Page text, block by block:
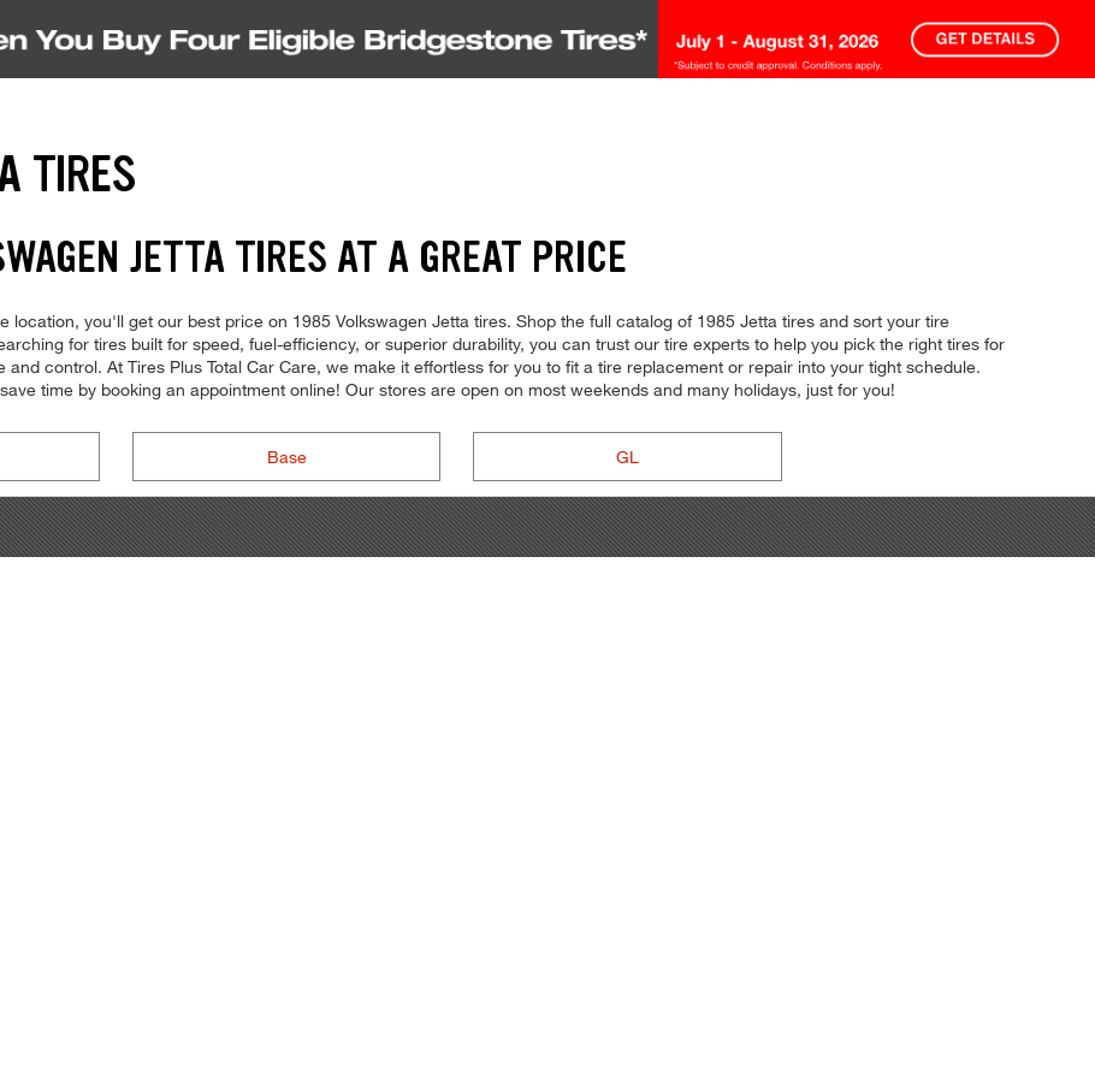
TIRES
JETTA TIRES AT A GREAT PRICE
location, you'll get our best price on 1985 Volkswagen Jetta tires. Shop the full catalog of 1985 Jetta tires and sort your tire
for tires built for speed, fuel-efficiency, or superior durability, you can trust our tire experts to help you pick the right tires for
control. At Tires Plus Total Car Care, we make it effortless for you to fit a tire replacement or repair into your tight schedule.
time by booking an appointment online! Our stores are open on most weekends and many holidays, just for you!
Base GL